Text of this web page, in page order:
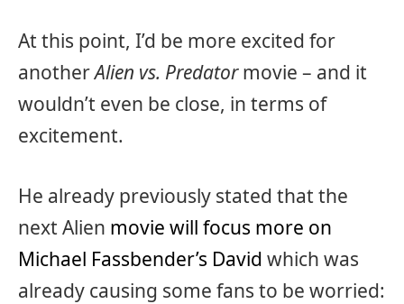
At this point, I’d be more excited for
anotherAlien vs. Predatormovie – and it
wouldn’t even be close, in terms of
excitement.
He already previously stated that the
next Alien movie will focus more on
Michael Fassbender’s David which was
already causing some fans to be worried: